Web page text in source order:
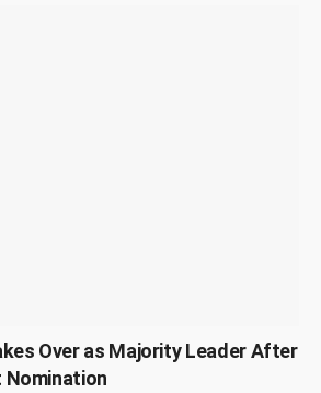
Over as Majority Leader After
Nomination